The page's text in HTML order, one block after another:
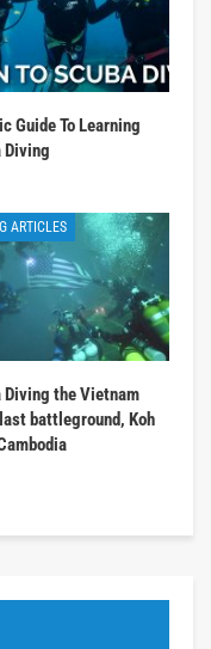
Guide To Learning
Diving
ARTICLES
Diving the Vietnam
last battleground, Koh